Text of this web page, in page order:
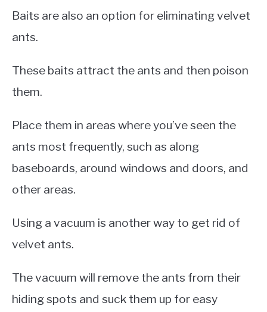
Baits are also an option for eliminating velvet
ants.
These baits attract the ants and then poison
them.
Place them in areas where you’ve seen the
ants most frequently, such as along
baseboards, around windows and doors, and
other areas.
Using a vacuum is another way to get rid of
velvet ants.
The vacuum will remove the ants from their
hiding spots and suck them up for easy